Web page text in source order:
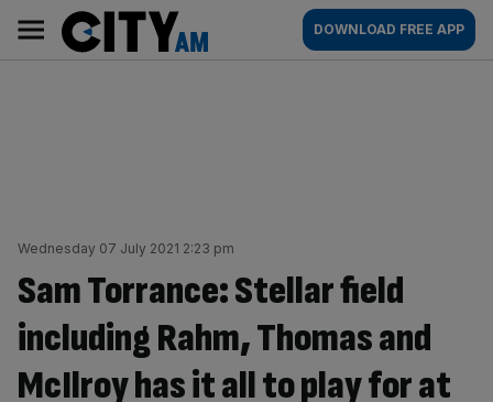
content
AM
Main
navigation
DOWNLOAD FREE APP
Wednesday 07 July 2021 2:23 pm
Sam Torrance: Stellar field
including Rahm, Thomas and
McIlroy has it all to play for at